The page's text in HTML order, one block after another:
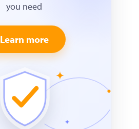
you need
Learn more